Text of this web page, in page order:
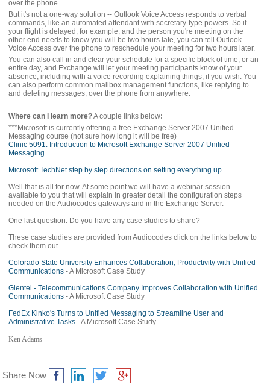
over the phone.
But it's not a one-way solution -- Outlook Voice Access responds to verbal
commands, like an automated attendant with secretary-type powers. So if
your flight is delayed, for example, and the person you're meeting on the
other end needs to know you will be two hours late, you can tell Outlook
Voice Access over the phone to reschedule your meeting for two hours later.
You can also call in and clear your schedule for a specific block of time, or an
entire day, and Exchange will let your meeting participants know of your
absence, including with a voice recording explaining things, if you wish. You
can also perform common mailbox management functions, like replying to
and deleting messages, over the phone from anywhere.
Where can I learn more?A couple links below:
***Microsoft is currently offering a free Exchange Server 2007 Unified
Messaging course (not sure how long it will be free)
Clinic 5091: Introduction to Microsoft Exchange Server 2007 Unified
Messaging
Microsoft TechNet step by step directions on setting everything up
Well that is all for now. At some point we will have a webinar session
available to you that will explain in greater detail the configuration steps
needed on the Audiocodes gateways and in the Exchange Server.
One last question: Do you have any case studies to share?
These case studies are provided from Audiocodes click on the links below to
check them out.
Colorado State University Enhances Collaboration, Productivity with Unified
Communications- A Microsoft Case Study
Glentel - Telecommunications Company Improves Collaboration with Unified
Communications - A Microsoft Case Study
FedEx Kinko's Turns to Unified Messaging to Streamline User and
Administrative Tasks- A Microsoft Case Study
Ken Adams
Share Now